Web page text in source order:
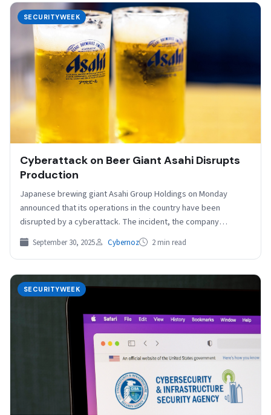
SECURITYWEEK
Cyberattack on Beer Giant Asahi Disrupts
Production
Japanese brewing giant Asahi Group Holdings on Monday
announced that its operations in the country have been
disrupted by a cyberattack. The incident, the company…
September 30, 2025 Cybernoz 2 min read
SECURITYWEEK